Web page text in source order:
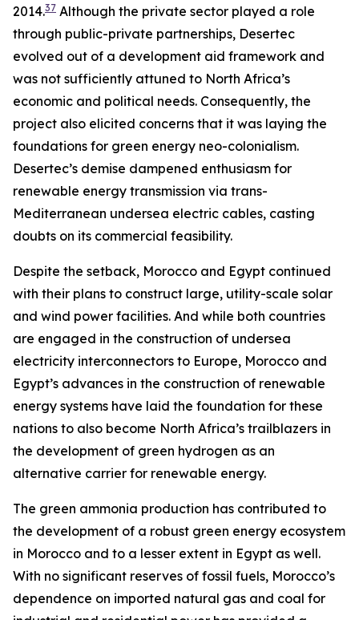
2014.37 Although the private sector played a role
through public-private partnerships, Desertec
evolved out of a development aid framework and
was not sufficiently attuned to North Africa’s
economic and political needs. Consequently, the
project also elicited concerns that it was laying the
foundations for green energy neo-colonialism.
Desertec’s demise dampened enthusiasm for
renewable energy transmission via trans-
Mediterranean undersea electric cables, casting
doubts on its commercial feasibility.
Despite the setback, Morocco and Egypt continued
with their plans to construct large, utility-scale solar
and wind power facilities. And while both countries
are engaged in the construction of undersea
electricity interconnectors to Europe, Morocco and
Egypt’s advances in the construction of renewable
energy systems have laid the foundation for these
nations to also become North Africa’s trailblazers in
the development of green hydrogen as an
alternative carrier for renewable energy.
The green ammonia production has contributed to
the development of a robust green energy ecosystem
in Morocco and to a lesser extent in Egypt as well.
With no significant reserves of fossil fuels, Morocco’s
dependence on imported natural gas and coal for